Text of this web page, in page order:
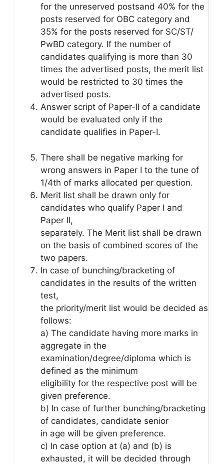
for the unreserved postsand 40% for the
posts reserved for OBC category and
35% for the posts reserved for SC/ST/
PwBD category. If the number of
candidates qualifying is more than 30
times the advertised posts, the merit list
would be restricted to 30 times the
advertised posts.
Answer script of Paper-II of a candidate
would be evaluated only if the
candidate qualifies in Paper-I.
There shall be negative marking for
wrong answers in Paper I to the tune of
1/4th of marks allocated per question.
Merit list shall be drawn only for
candidates who qualify Paper I and
Paper II,
separately. The Merit list shall be drawn
on the basis of combined scores of the
two papers.
In case of bunching/bracketing of
candidates in the results of the written
test,
the priority/merit list would be decided as
follows:
a) The candidate having more marks in
aggregate in the
examination/degree/diploma which is
defined as the minimum
eligibility for the respective post will be
given preference.
b) In case of further bunching/bracketing
of candidates, candidate senior
in age will be given preference.
c) In case option at (a) and (b) is
exhausted, it will be decided through